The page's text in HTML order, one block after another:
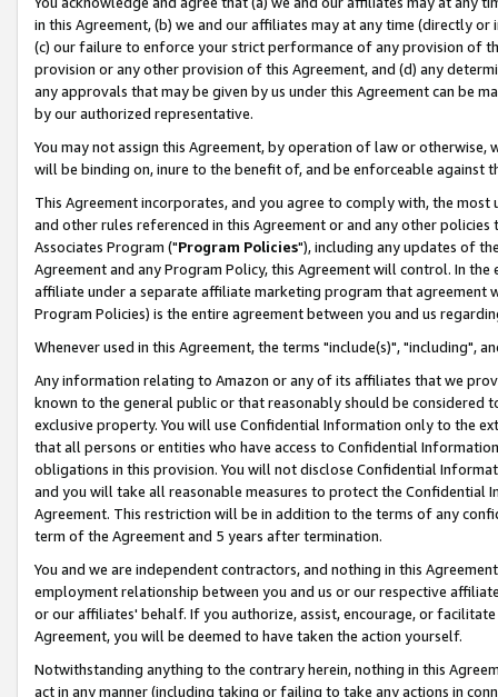
in this Agreement, (b) we and our affiliates may at any time (directly
(c) our failure to enforce your strict performance of any provision of
provision or any other provision of this Agreement, and (d) any
any approvals that may be given by us under this Agreement can be
by our authorized representative.
You may not assign this Agreement, by operation of law or
will be binding on, inure to the benefit of, and be enforceable against
This Agreement incorporates, and you agree to comply with, the
and other rules referenced in this Agreement or and any other
Associates Program ("Program Policies"), including any updates of
Agreement and any Program Policy, this Agreement will control. In
affiliate under a separate affiliate marketing program that agreement
Program Policies) is the entire agreement between you and us
Whenever used in this Agreement, the terms "include(s)", "including",
Any information relating to Amazon or any of its affiliates that we
known to the general public or that reasonably should be considered
exclusive property. You will use Confidential Information only to the
that all persons or entities who have access to Confidential
obligations in this provision. You will not disclose Confidential
and you will take all reasonable measures to protect the Confidential
Agreement. This restriction will be in addition to the terms of any
term of the Agreement and 5 years after termination.
You and we are independent contractors, and nothing in this
employment relationship between you and us or our respective
or our affiliates' behalf. If you authorize, assist, encourage, or
Agreement, you will be deemed to have taken the action yourself.
Notwithstanding anything to the contrary herein, nothing in this
act in any manner (including taking or failing to take any actions in